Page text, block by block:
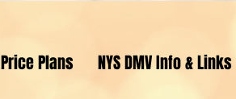
Price Plans NYS DMV Info & Links